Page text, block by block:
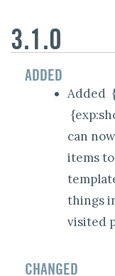
3.1.0
ADDED
Added
can
items
things
visited
CHANGED